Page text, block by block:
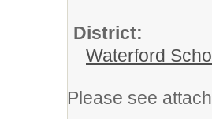
District:
Waterford
Please see